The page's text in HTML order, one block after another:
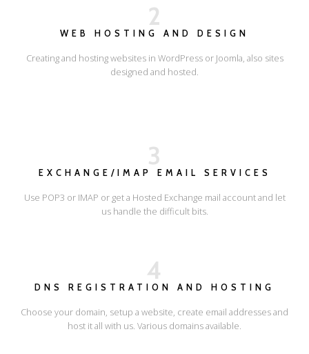
2
WEB HOSTING AND DESIGN
Creating and hosting websites in WordPress or Joomla, also sites
designed and hosted.
3
EXCHANGE/IMAP EMAIL SERVICES
Use POP3 or IMAP or get a Hosted Exchange mail account and let
us handle the difficult bits.
4
DNS REGISTRATION AND HOSTING
Choose your domain, setup a website, create email addresses and
host it all with us. Various domains available.